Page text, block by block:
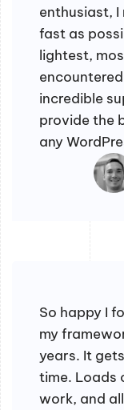
enthusiast, I
fast as
lightest,
incredible
provide the
any
So happy I
my
years. It
time. Loads
work, and